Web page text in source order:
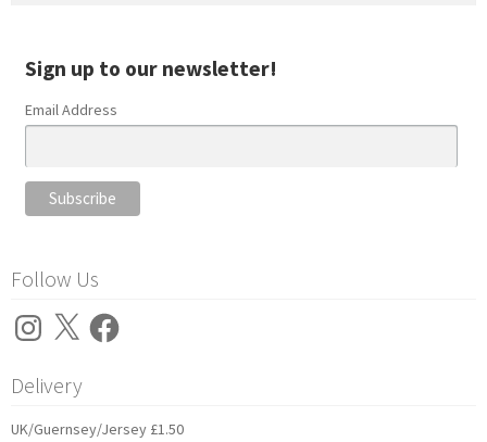
Sign up to our newsletter!
Email Address
Follow Us
Instagram
X Facebook
Delivery
UK/Guernsey/Jersey £1.50